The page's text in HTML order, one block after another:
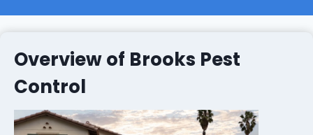
Overview of Brooks Pest
Control